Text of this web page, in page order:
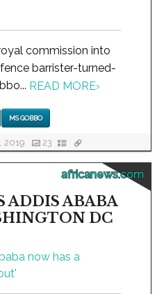
commission into
barrister-turned-
READ MORE›
MS GOBBO
2019 23
africanews.com
ADDIS ABABA
DC